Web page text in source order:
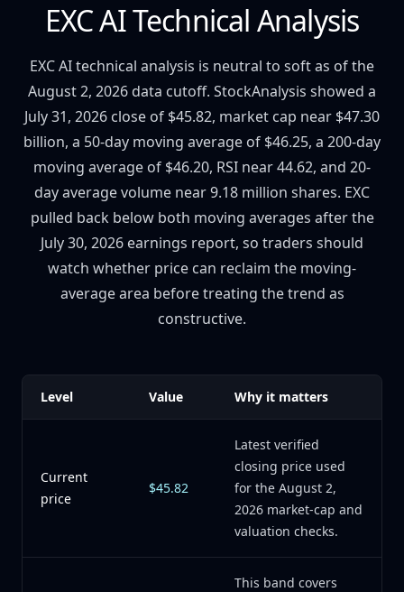
EXC AI Technical Analysis
EXC AI technical analysis is neutral to soft as of the
August 2, 2026 data cutoff. StockAnalysis showed a
July 31, 2026 close of $45.82, market cap near $47.30
billion, a 50-day moving average of $46.25, a 200-day
moving average of $46.20, RSI near 44.62, and 20-
day average volume near 9.18 million shares. EXC
pulled back below both moving averages after the
July 30, 2026 earnings report, so traders should
watch whether price can reclaim the moving-
average area before treating the trend as
constructive.
Level Value Why it matters
Current
price
$45.82
Latest verified
closing price used
for the August 2,
2026 market-cap and
valuation checks.
This band covers